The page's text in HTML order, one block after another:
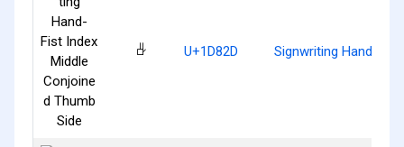
𝠭 U+1D82D Signwriting Hand-